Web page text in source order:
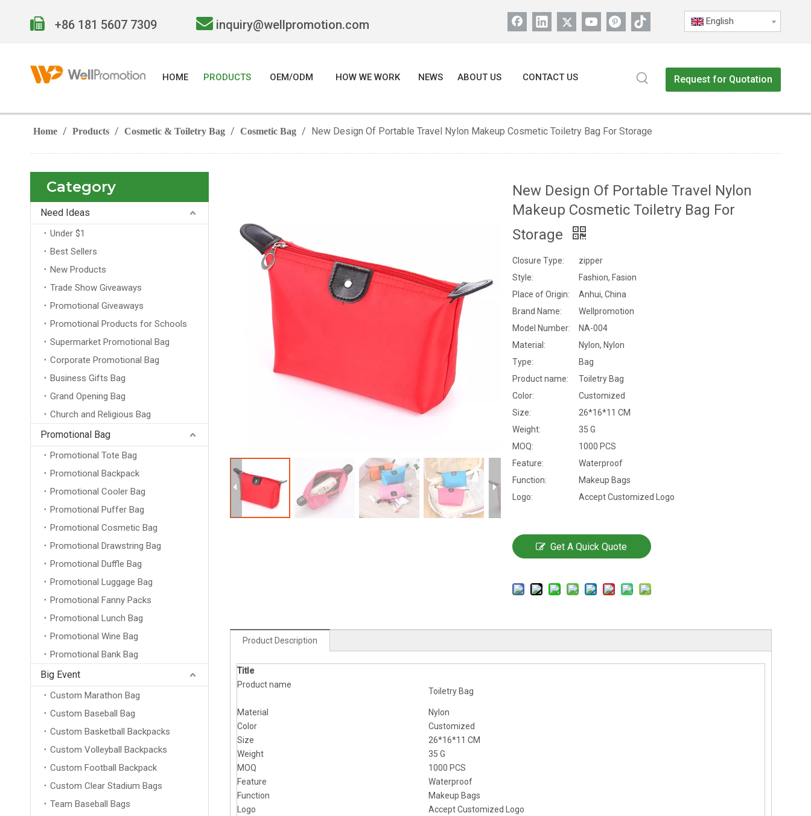
 +86 181 5607 7309  inquiry@wellpromotion.com English
HOME PRODUCTS OEM/ODM HOW WE WORK NEWS ABOUT US CONTACT US Request for Quotation
Home / Products / Cosmetic & Toiletry Bag / Cosmetic Bag / New Design Of Portable Travel Nylon Makeup Cosmetic Toiletry Bag For Storage
Category
Need Ideas
Under $1
Best Sellers
New Products
Trade Show Giveaways
Promotional Giveaways
Promotional Products for Schools
Supermarket Promotional Bag
Corporate Promotional Bag
Business Gifts Bag
Grand Opening Bag
Church and Religious Bag
Promotional Bag
Promotional Tote Bag
Promotional Backpack
Promotional Cooler Bag
Promotional Puffer Bag
Promotional Cosmetic Bag
Promotional Drawstring Bag
Promotional Duffle Bag
Promotional Luggage Bag
Promotional Fanny Packs
Promotional Lunch Bag
Promotional Wine Bag
Promotional Bank Bag
Big Event
Custom Marathon Bag
Custom Baseball Bag
Custom Basketball Backpacks
Custom Volleyball Backpacks
Custom Football Backpack
Custom Clear Stadium Bags
Team Baseball Bags
New Design Of Portable Travel Nylon
Makeup Cosmetic Toiletry Bag For
Storage
Closure Type:
zipper
Style:
Fashion, Fasion
Place of Origin:
Anhui, China
Brand Name:
Wellpromotion
Model Number:
NA-004
Material:
Nylon, Nylon
Type:
Bag
Product name:
Toiletry Bag
Color:
Customized
Size:
26*16*11 CM
Weight:
35 G
MOQ:
1000 PCS
Feature:
Waterproof
Function:
Makeup Bags
Logo:
Accept Customized Logo
Get A Quick Quote
Product Description
Title
Product name
Toiletry Bag
Material
Nylon
Color
Customized
Size
26*16*11 CM
Weight
35 G
MOQ
1000 PCS
Feature
Waterproof
Function
Makeup Bags
Logo
Accept Customized Logo